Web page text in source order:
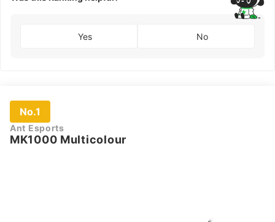
Yes No
No.1
Ant Esports
MK1000 Multicolour